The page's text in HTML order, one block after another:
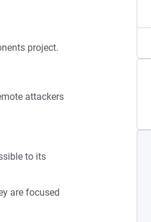
project.
attackers
to its
are focused